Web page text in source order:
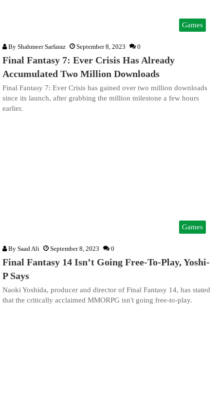
Games
By Shahmeer Sarfaraz September 8, 2023 0
Final Fantasy 7: Ever Crisis Has Already
Accumulated Two Million Downloads
Final Fantasy 7: Ever Crisis has gained over two million downloads
since its launch, after grabbing the million milestone a few hours
earlier.
Games
By Saad Ali September 8, 2023 0
Final Fantasy 14 Isn’t Going Free-To-Play, Yoshi-
P Says
Naoki Yoshida, producer and director of Final Fantasy 14, has stated
that the critically acclaimed MMORPG isn't going free-to-play.